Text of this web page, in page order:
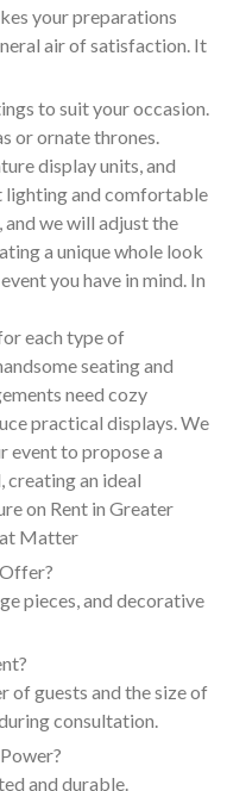
your preparations
air of satisfaction. It
to suit your occasion.
or ornate thrones.
display units, and
lighting and comfortable
and we will adjust the
a unique whole look
you have in mind. In
each type of
seating and
need cozy
practical displays. We
event to propose a
an ideal
on Rent in Greater
Matter
pieces, and decorative
of guests and the size of
consultation.
and durable.